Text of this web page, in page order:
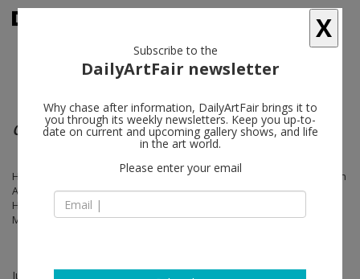
Cross Scripts
Hamra Abbas, MODU Method by Omar Al Gurg, Farhad Ahrarnia, Sarah
Almehairi, Kamrooz Aram, Bernhard Buhmann, Nada Debs, Areen
Hassan, KAMEH, Bil Arabi by Nadine Kanso, Iwan Maktabi, Mehdi
Moutashar, Timo Nasseri, Driss Ouadahi, Ishmael Randall-Weeks
Jun 06 - Jul 31, 2026
X
Subscribe to the
DailyArtFair newsletter
Why chase after information, DailyArtFair brings it to
you through its weekly newsletters. Keep you up-to-
date on current and upcoming gallery shows, and life
in the art world.
Please enter your email